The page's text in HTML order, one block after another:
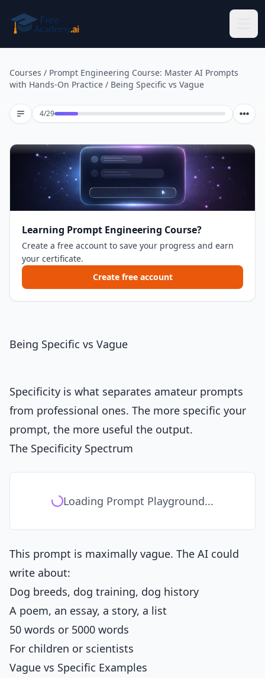
Courses / Prompt Engineering Course: Master AI Prompts
with Hands-On Practice / Being Specific vs Vague
4/29Lesson 4 of 29
Learning Prompt Engineering Course?
Create a free account to save your progress and earn
your certificate.
Create free account
Being Specific vs Vague
Specificity is what separates amateur prompts
from professional ones. The more specific your
prompt, the more useful the output.
The Specificity Spectrum
Loading Prompt Playground...
This prompt is maximally vague. The AI could
write about:
Dog breeds, dog training, dog history
A poem, an essay, a story, a list
50 words or 5000 words
For children or scientists
Vague vs Specific Examples